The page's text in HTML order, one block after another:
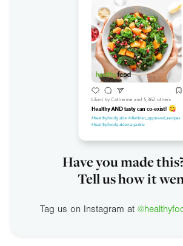
Have you made
Tell us how it
Tag us on Instagram at